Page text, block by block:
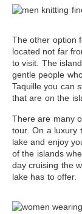
The other option
located not far
to visit. The
gentle people
Taquille you can
that are on the
There are many
tour . On a
lake and enjoy
of the islands
day cruising the
lake has to offer.